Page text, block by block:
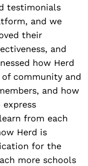
testimonials
and we
their
and
how Herd
community and
and how
from each
Herd is
for the
more schools